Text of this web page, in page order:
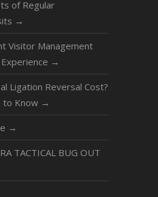
of Regular
→
Visitor Management
→
Ligation Reversal Cost?
to Know →
→
TACTICAL BUG OUT